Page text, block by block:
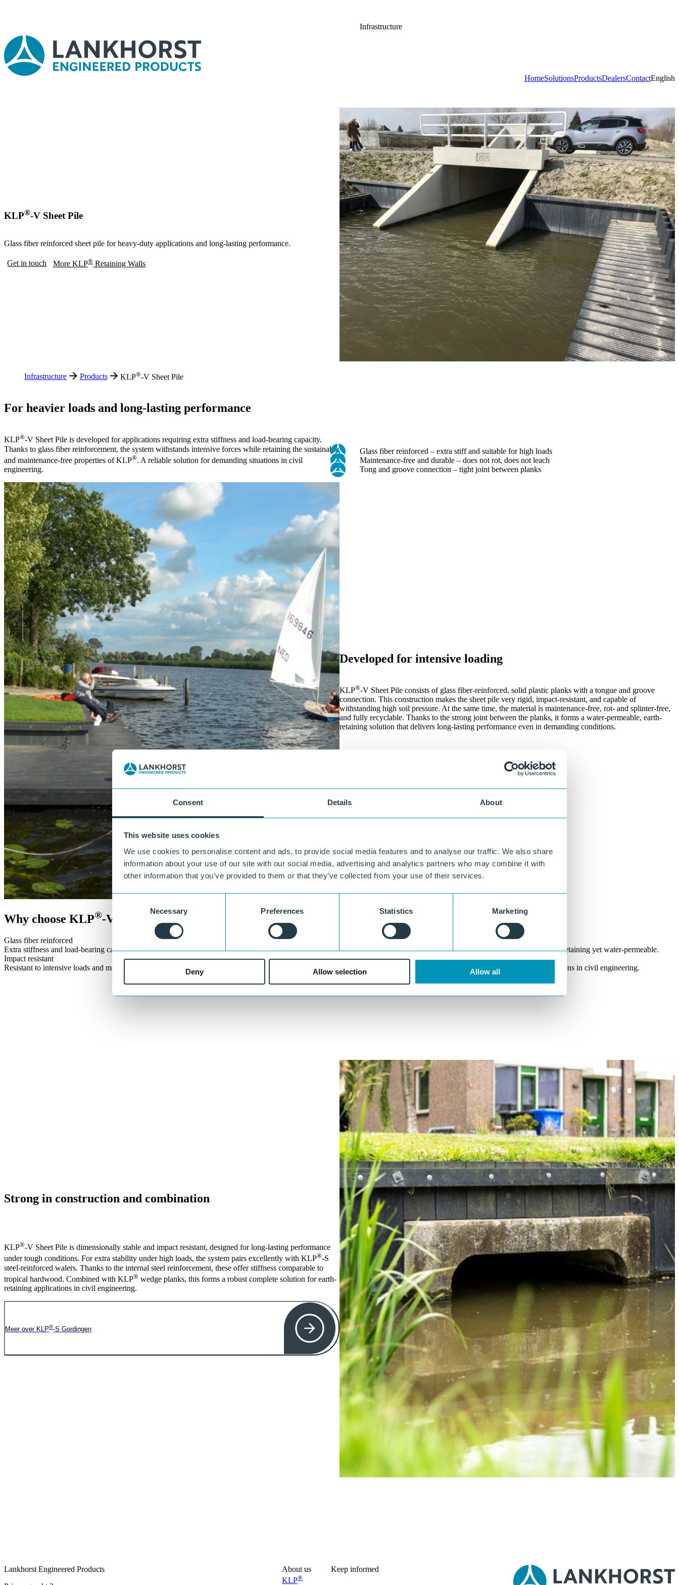
Consent Details About
This website uses cookies
We use cookies to personalise content and ads, to provide social media features and to analyse our traffic. We also share
information about your use of our site with our social media, advertising and analytics partners who may combine it with
other information that you’ve provided to them or that they’ve collected from your use of their services.
Consent
Necessary Preferences Statistics Marketing
Deny Allow selection Allow all
Infrastructure
HomeSolutionsProductsDealersContactEnglish
KLP®-V Sheet Pile
Glass fiber reinforced sheet pile for heavy-duty applications and long-lasting performance.
Get in touch More KLP®Retaining Walls
Infrastructure Products KLP®-V Sheet Pile
For heavier loads and long-lasting performance
KLP®-V Sheet Pile is developed for applications requiring extra stiffness and load-bearing capacity.
Thanks to glass fiber reinforcement, the system withstands intensive forces while retaining the sustainable
and maintenance-free properties of KLP®. A reliable solution for demanding situations in civil
engineering.
Glass fiber reinforced – extra stiff and suitable for high loads
Maintenance-free and durable – does not rot, does not leach
Tong and groove connection – tight joint between planks
Developed for intensive loading
KLP®-V Sheet Pile consists of glass fiber-reinforced, solid plastic planks with a tongue and groove
connection. This construction makes the sheet pile very rigid, impact-resistant, and capable of
withstanding high soil pressure. At the same time, the material is maintenance-free, rot- and splinter-free,
and fully recyclable. Thanks to the strong joint between the planks, it forms a water-permeable, earth-
retaining solution that delivers long-lasting performance even in demanding conditions.
Why choose KLP®-V Sheet Pile?
Glass fiber reinforced
Extra stiffness and load-bearing capacity for intensive applications.
Maintenance-free and durable
Does not rot, does not leach, no post-treatment required.
Tong and groove connection
Strong joint between planks, earth-retaining yet water-permeable.
Impact resistant
Resistant to intensive loads and mechanical forces.
Fully polymer
Recyclable, dimensionally stable, and splinter-free, with no moisture
Suitable for high loads
Developed for demanding applications in civil engineering.
Let’s build sustainable infrastructure together
Strong in construction and combination
KLP®-V Sheet Pile is dimensionally stable and impact resistant, designed for long-lasting performance
under tough conditions. For extra stability under high loads, the system pairs excellently with KLP®-S
steel-reinforced walers. Thanks to the internal steel reinforcement, these offer stiffness comparable to
tropical hardwood. Combined with KLP® wedge planks, this forms a robust complete solution for earth-
retaining applications in civil engineering.
Meer over KLP®-S Gordingen
Lankhorst Engineered Products
About us
KLP®
Keep informed